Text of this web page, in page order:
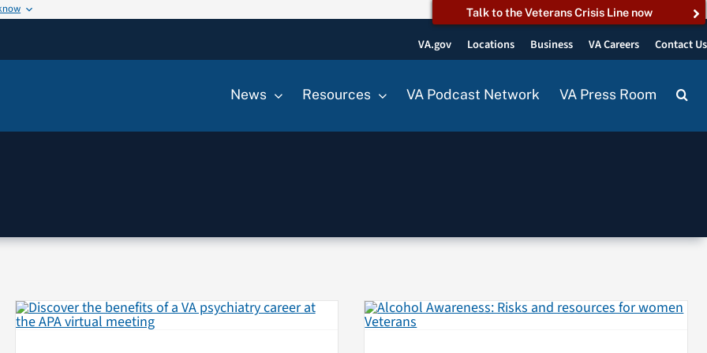
Talk to the Veterans Crisis Line now
VA.gov Locations Business VA Careers Contact Us
News Resources VA Podcast Network VA Press Room